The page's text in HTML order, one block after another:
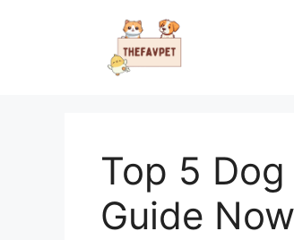
Top 5
Guide Now